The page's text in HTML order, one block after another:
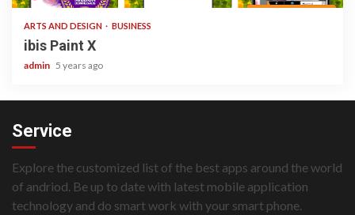
ARTS AND DESIGN BUSINESS
ibis Paint X
admin 5 years ago
Service
Explore the customized list of the best apps around the world
of andriod. Be up to date with latest mobile application
technology and do smart work with your smart phone.